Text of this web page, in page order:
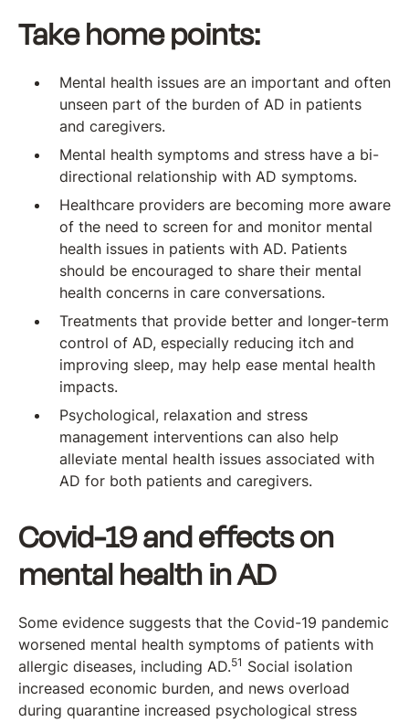
Take home points:
Mental health issues are an important and often
unseen part of the burden of AD in patients
and caregivers.
Mental health symptoms and stress have a bi-
directional relationship with AD symptoms.
Healthcare providers are becoming more aware
of the need to screen for and monitor mental
health issues in patients with AD. Patients
should be encouraged to share their mental
health concerns in care conversations.
Treatments that provide better and longer-term
control of AD, especially reducing itch and
improving sleep, may help ease mental health
impacts.
Psychological, relaxation and stress
management interventions can also help
alleviate mental health issues associated with
AD for both patients and caregivers.
Covid-19 and effects on
mental health in AD
Some evidence suggests that the Covid-19 pandemic
worsened mental health symptoms of patients with
allergic diseases, including AD.51 Social isolation
increased economic burden, and news overload
during quarantine increased psychological stress